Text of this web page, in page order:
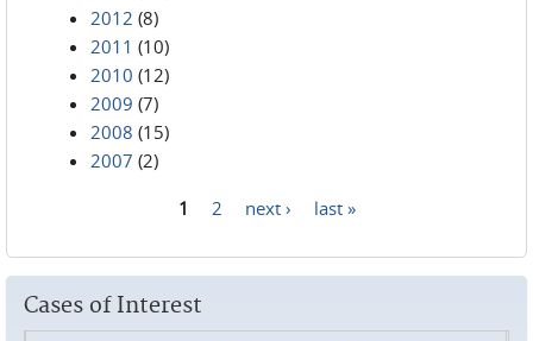
2012 (8)
2011 (10)
2010 (12)
2009 (7)
2008 (15)
2007 (2)
1 2 next › last »
Cases of Interest